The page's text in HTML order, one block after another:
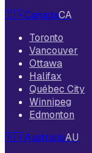
🇨🇦CanadaCA
Toronto
Vancouver
Ottawa
Halifax
Québec City
Winnipeg
Edmonton
🇦🇺AustraliaAU